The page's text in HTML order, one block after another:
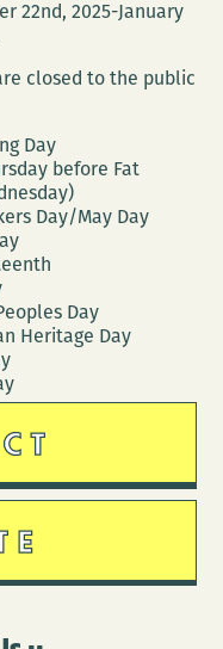
22nd, 2025-January
closed to the public
Day
before Fat
Day/May Day
Day
Heritage Day